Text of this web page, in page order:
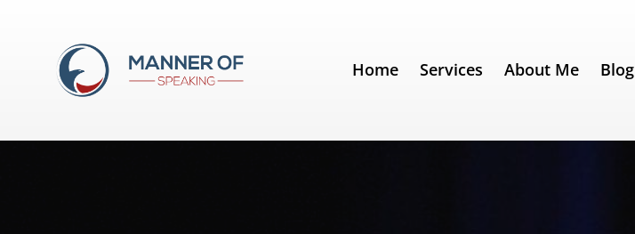
Home Services About Me Blog
Steve Jobs
Quotes for Public Speakers (No. 342) – Steve Jobs